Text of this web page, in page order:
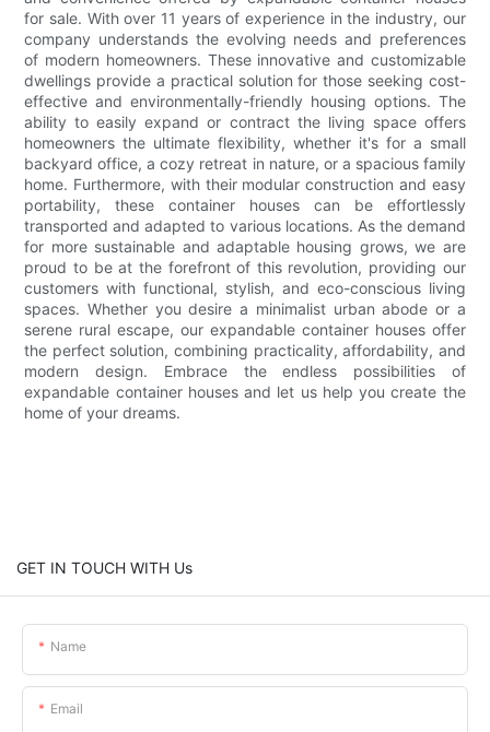
for sale. With over 11 years of experience in the industry, our
company understands the evolving needs and preferences
of modern homeowners. These innovative and customizable
dwellings provide a practical solution for those seeking cost-
effective and environmentally-friendly housing options. The
ability to easily expand or contract the living space offers
homeowners the ultimate flexibility, whether it's for a small
backyard office, a cozy retreat in nature, or a spacious family
home. Furthermore, with their modular construction and easy
portability, these container houses can be effortlessly
transported and adapted to various locations. As the demand
for more sustainable and adaptable housing grows, we are
proud to be at the forefront of this revolution, providing our
customers with functional, stylish, and eco-conscious living
spaces. Whether you desire a minimalist urban abode or a
serene rural escape, our expandable container houses offer
the perfect solution, combining practicality, affordability, and
modern design. Embrace the endless possibilities of
expandable container houses and let us help you create the
home of your dreams.
GET IN TOUCH WITH Us
Name
Email